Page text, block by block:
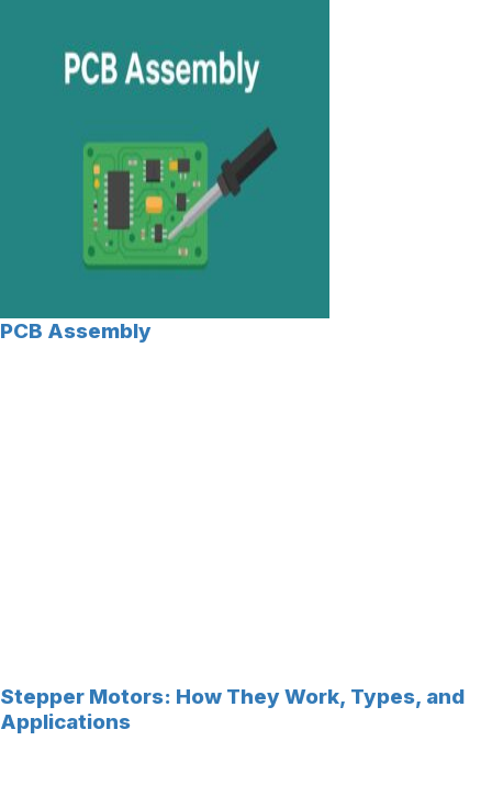
PCB Assembly
Stepper Motors: How They Work, Types, and
Applications